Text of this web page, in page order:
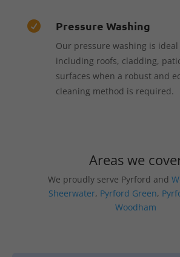
 Pressure Washing
Our pressure washing is
including roofs, cladding,
surfaces when a robust and
cleaning method is required.
Areas we
We proudly serve Pyrford and
Sheerwater, Pyrford Green,
Woodham